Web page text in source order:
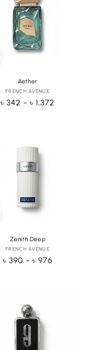
Aether
Vendor:
FRENCH AVENUE
Regular
৳ 342 - ৳ 1,372
Zenith Deep
Vendor:
FRENCH AVENUE
Regular
৳ 390 - ৳ 976